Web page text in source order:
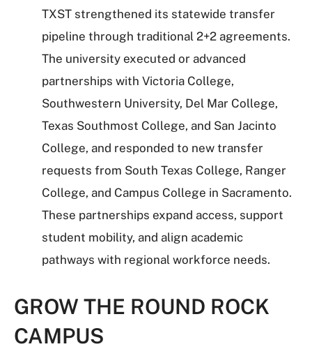
TXST strengthened its statewide transfer
pipeline through traditional 2+2 agreements.
The university executed or advanced
partnerships with Victoria College,
Southwestern University, Del Mar College,
Texas Southmost College, and San Jacinto
College, and responded to new transfer
requests from South Texas College, Ranger
College, and Campus College in Sacramento.
These partnerships expand access, support
student mobility, and align academic
pathways with regional workforce needs.
GROW THE ROUND ROCK
CAMPUS